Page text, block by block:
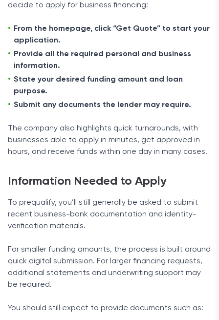
decide to apply for business financing:
From the homepage, click “Get Quote” to start your
application.
Provide all the required personal and business
information.
State your desired funding amount and loan
purpose.
Submit any documents the lender may require.
The company also highlights quick turnarounds, with
businesses able to apply in minutes, get approved in
hours, and receive funds within one day in many cases.
Information Needed to Apply
To prequalify, you’ll still generally be asked to submit
recent business-bank documentation and identity-
verification materials.
For smaller funding amounts, the process is built around
quick digital submission. For larger financing requests,
additional statements and underwriting support may
be required.
You should still expect to provide documents such as: